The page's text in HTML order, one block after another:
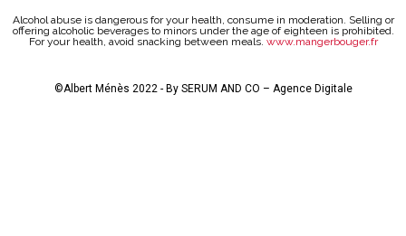
Alcohol abuse is dangerous for your health, consume in moderation. Selling or
offering alcoholic beverages to minors under the age of eighteen is prohibited.
For your health, avoid snacking between meals. www.mangerbouger.fr
©Albert Ménès 2022 - By SERUM AND CO – Agence Digitale